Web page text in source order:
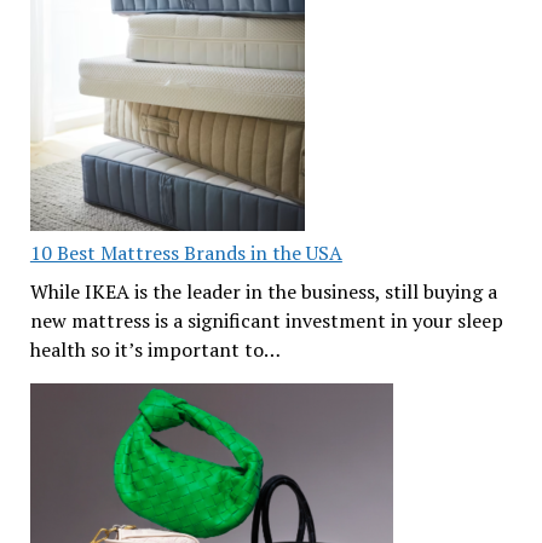
10 Best Mattress Brands in the USA
While IKEA is the leader in the business, still buying a
new mattress is a significant investment in your sleep
health so it’s important to…